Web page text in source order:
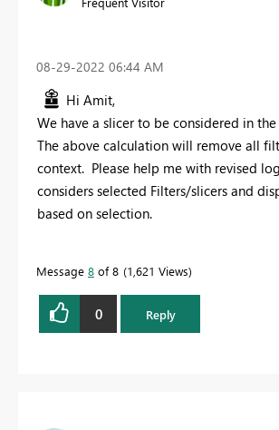
‎08-29-2022 06:44 AM
Hi Amit,
We have a slicer to be considered in
The above calculation will remove all
context. Please help me with revised
considers selected Filters/slicers and
based on selection.
Message 8 of 8 1,621 Views
0 Reply